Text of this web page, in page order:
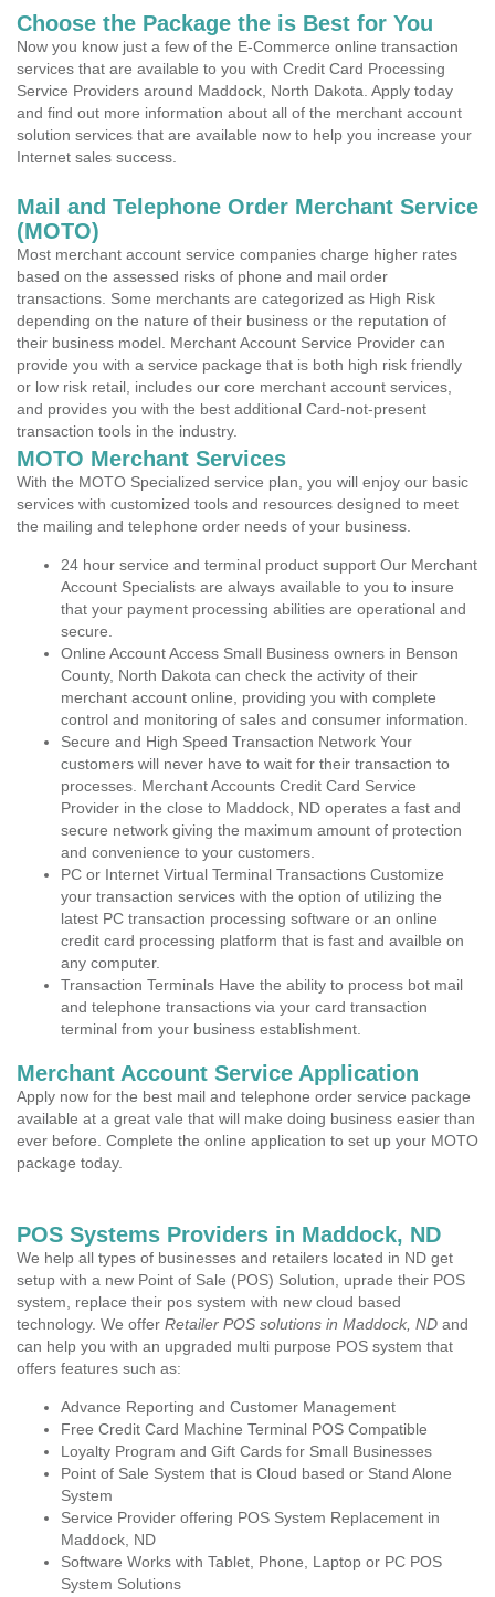
Choose the Package the is Best for You
Now you know just a few of the E-Commerce online transaction
services that are available to you with Credit Card Processing
Service Providers around Maddock, North Dakota. Apply today
and find out more information about all of the merchant account
solution services that are available now to help you increase your
Internet sales success.
Mail and Telephone Order Merchant Service
(MOTO)
Most merchant account service companies charge higher rates
based on the assessed risks of phone and mail order
transactions. Some merchants are categorized as High Risk
depending on the nature of their business or the reputation of
their business model. Merchant Account Service Provider can
provide you with a service package that is both high risk friendly
or low risk retail, includes our core merchant account services,
and provides you with the best additional Card-not-present
transaction tools in the industry.
MOTO Merchant Services
With the MOTO Specialized service plan, you will enjoy our basic
services with customized tools and resources designed to meet
the mailing and telephone order needs of your business.
24 hour service and terminal product support Our Merchant
Account Specialists are always available to you to insure
that your payment processing abilities are operational and
secure.
Online Account Access Small Business owners in Benson
County, North Dakota can check the activity of their
merchant account online, providing you with complete
control and monitoring of sales and consumer information.
Secure and High Speed Transaction Network Your
customers will never have to wait for their transaction to
processes. Merchant Accounts Credit Card Service
Provider in the close to Maddock, ND operates a fast and
secure network giving the maximum amount of protection
and convenience to your customers.
PC or Internet Virtual Terminal Transactions Customize
your transaction services with the option of utilizing the
latest PC transaction processing software or an online
credit card processing platform that is fast and availble on
any computer.
Transaction Terminals Have the ability to process bot mail
and telephone transactions via your card transaction
terminal from your business establishment.
Merchant Account Service Application
Apply now for the best mail and telephone order service package
available at a great vale that will make doing business easier than
ever before. Complete the online application to set up your MOTO
package today.
POS Systems Providers in Maddock, ND
We help all types of businesses and retailers located in ND get
setup with a new Point of Sale (POS) Solution, uprade their POS
system, replace their pos system with new cloud based
technology. We offer Retailer POS solutions in Maddock, ND and
can help you with an upgraded multi purpose POS system that
offers features such as:
Advance Reporting and Customer Management
Free Credit Card Machine Terminal POS Compatible
Loyalty Program and Gift Cards for Small Businesses
Point of Sale System that is Cloud based or Stand Alone
System
Service Provider offering POS System Replacement in
Maddock, ND
Software Works with Tablet, Phone, Laptop or PC POS
System Solutions